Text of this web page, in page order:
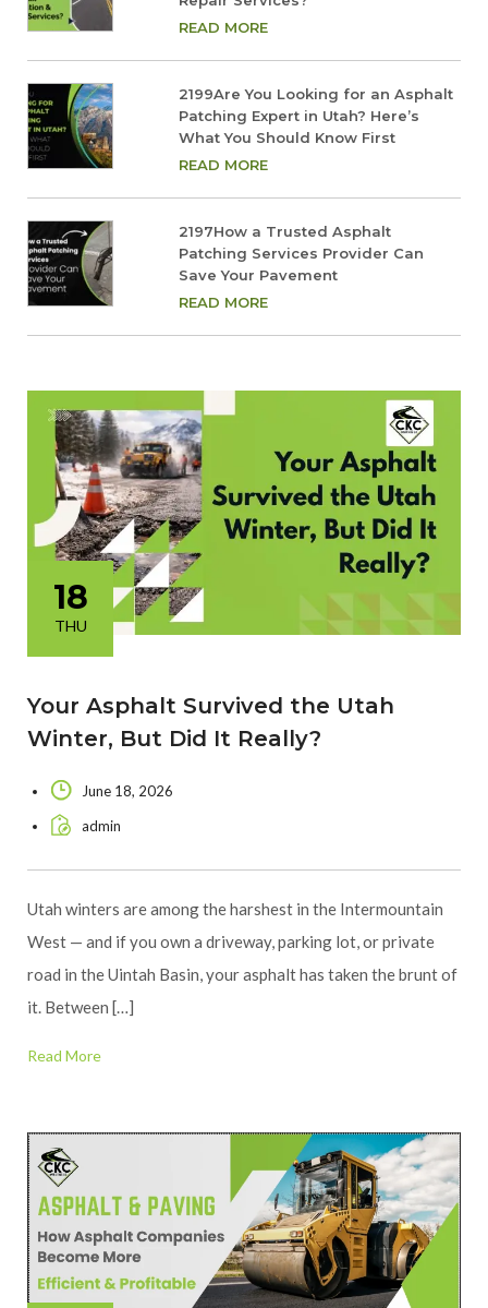
READ MORE
2199Are You Looking for an Asphalt
Patching Expert in Utah? Here’s
What You Should Know First
READ MORE
2197How a Trusted Asphalt
Patching Services Provider Can
Save Your Pavement
READ MORE
18
THU
Your Asphalt Survived the Utah
Winter, But Did It Really?
June 18, 2026
admin
Utah winters are among the harshest in the Intermountain
West — and if you own a driveway, parking lot, or private
road in the Uintah Basin, your asphalt has taken the brunt of
it. Between […]
Read More